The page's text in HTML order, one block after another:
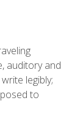
auditory and
legibly;
to